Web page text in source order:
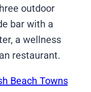
outdoor
bar with a
a wellness
restaurant.
Beach Towns